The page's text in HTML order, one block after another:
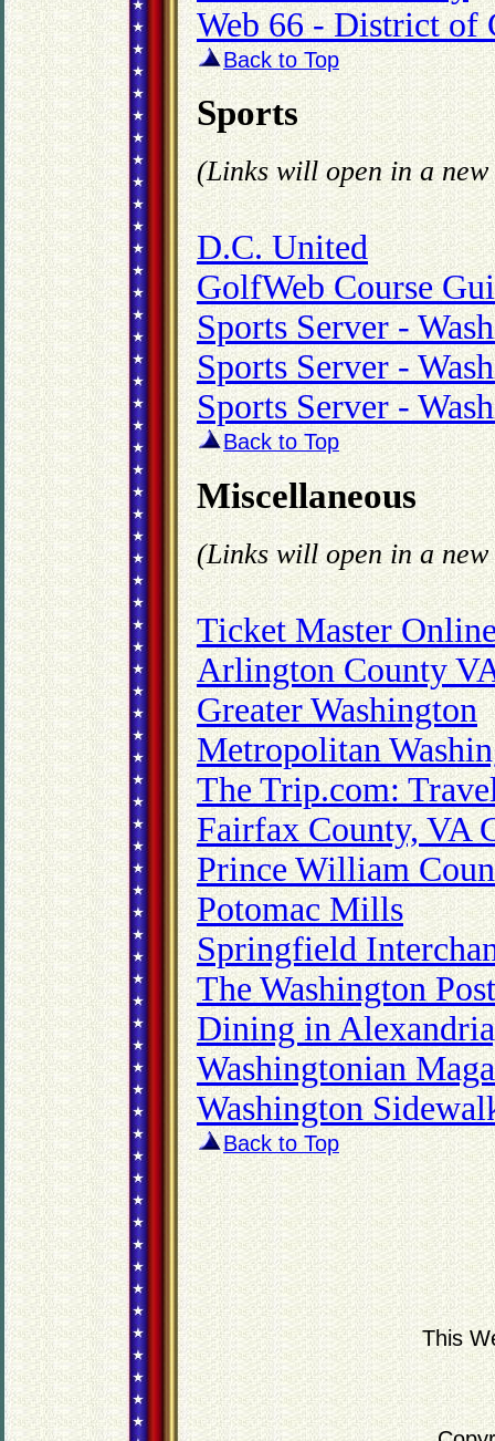
Web 66 - District of
Back to Top
Sports
(Links will open in a
D.C. United
GolfWeb Course
Sports Server -
Sports Server -
Sports Server -
Back to Top
Miscellaneous
(Links will open in a
Ticket Master
Arlington County
Greater Washington
Metropolitan
The Trip.com:
Fairfax County, VA
Prince William
Potomac Mills
Springfield
The Washington
Dining in
Washingtonian
Washington
Back to Top
This